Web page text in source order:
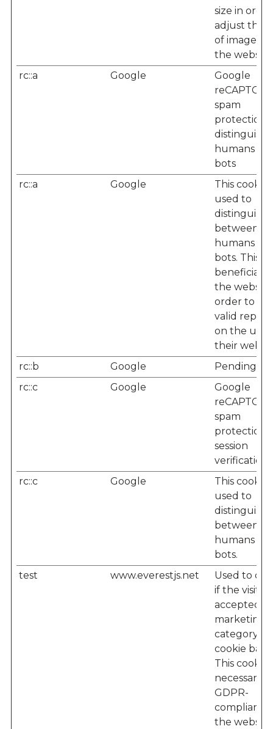
size in
adjust the
of images
the website.
rc::a
Google
Google
reCAPTCHA
spam
protection -
humans
bots
rc::a
Google
This cookie
used to
distinguish
between
humans
bots. This is
beneficial
the
order to
valid
on the use
their
rc::b
Google
Pending
rc::c
Google
Google
reCAPTCHA
spam
protection -
session
verification
rc::c
Google
This cookie
used to
distinguish
between
humans
bots.
test
www.everestjs.net
Used to
if the visitor
accepted
marketing
category in
cookie
This cookie
necessary
GDPR-
compliance
the website.